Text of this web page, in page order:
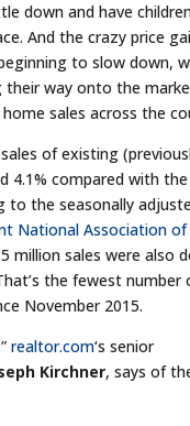
down and have
And the crazy price
to slow down,
their way onto the
sales across the
of existing
4.1% compared with
to the seasonally
National Association
million sales were also
the fewest number
November 2015.
realtor.com‘s senior
Kirchner, says of